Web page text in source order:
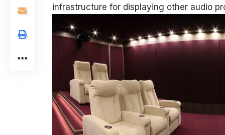
infrastructure for displaying other audio